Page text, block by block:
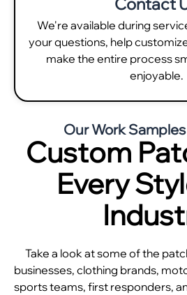
Contact
We're available during
your questions, help
make the entire process
enjoyable.
Our Work Samples
Custom
Every
Take a look at some of the
businesses, clothing brands,
sports teams, first responders,